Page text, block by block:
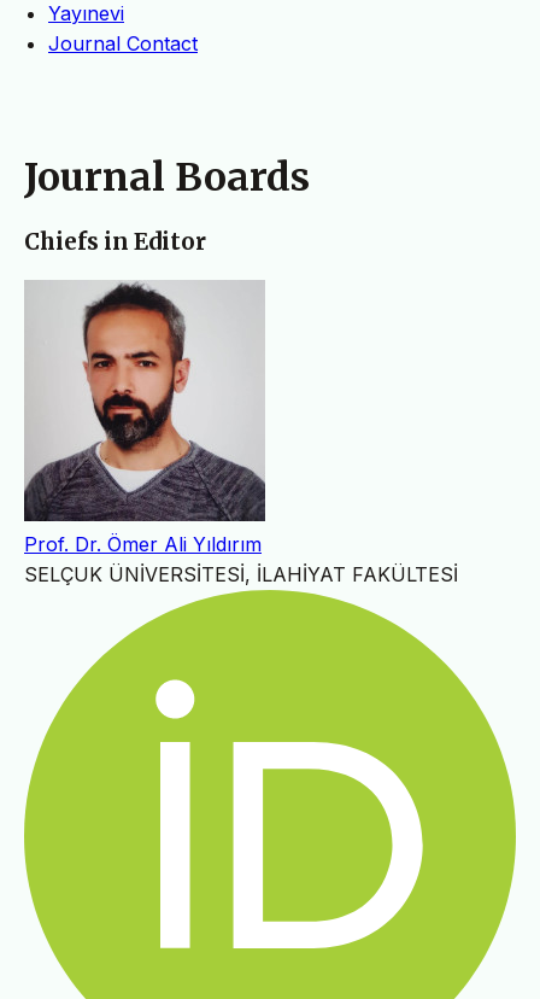
Yayınevi
Journal Contact
Journal Boards
Chiefs in Editor
Prof. Dr. Ömer Ali Yıldırım
SELÇUK ÜNİVERSİTESİ, İLAHİYAT FAKÜLTESİ